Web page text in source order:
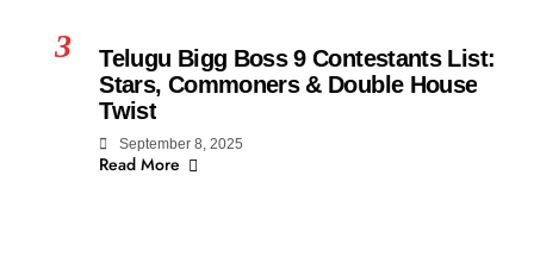
3
Telugu Bigg Boss 9 Contestants List:
Stars, Commoners & Double House
Twist
September 8, 2025
Read More